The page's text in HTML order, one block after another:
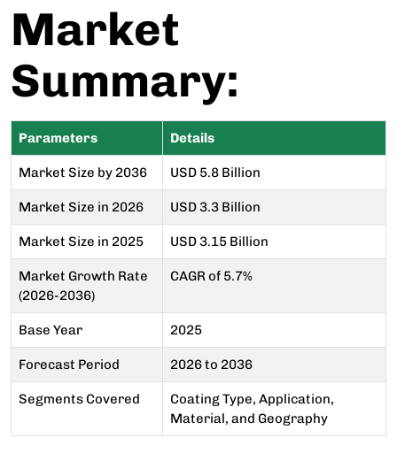
Market
Summary:
Parameters Details
Market Size by 2036 USD 5.8 Billion
Market Size in 2026 USD 3.3 Billion
Market Size in 2025 USD 3.15 Billion
Market Growth Rate
(2026-2036)
CAGR of 5.7%
Base Year 2025
Forecast Period 2026 to 2036
Segments Covered
Coating Type, Application,
Material, and Geography